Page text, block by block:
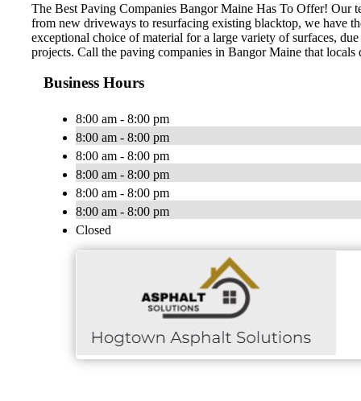
The Best Paving Companies Bangor Maine Has To Offer! Our
from new driveways to resurfacing existing blacktop, we have
exceptional choice of material for a large variety of surfaces,
projects. Call the paving companies in Bangor Maine that locals
Business Hours
8:00 am - 8:00 pm
8:00 am - 8:00 pm
8:00 am - 8:00 pm
8:00 am - 8:00 pm
8:00 am - 8:00 pm
8:00 am - 8:00 pm
Closed